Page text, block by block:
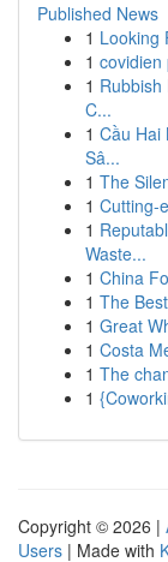
Published News
1 Looking
1 covidien
1
C...
1 Cầu Hai
Sâ...
1 The
1 Cutting-
1
Waste...
1 China
1 The
1 Great
1 Costa
1 The
1
Copyright © 2026 |
Users | Made with